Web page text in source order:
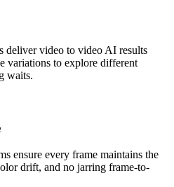
deliver video to video AI results
variations to explore different
waits.
ensure every frame maintains the
drift, and no jarring frame-to-